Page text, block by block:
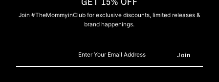
Join #TheMommyinClub for exclusive discounts, limited releases &
brand happenings.
Email